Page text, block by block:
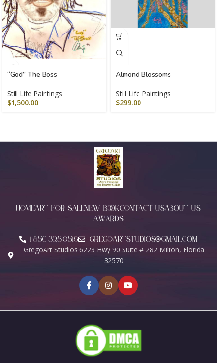
“God” The Boss
Still Life Paintings
$1,500.00
Almond Blossoms
Still Life Paintings
$299.00
HOME ART FOR SALE NEW BOOKCONTACT USABOUT US
AWARDS
1-850-325-0516 Gregoartstudios@gmail.com
GregoArt Studios 6223 Hwy 90 Suite # 282 Milton, Florida
32570